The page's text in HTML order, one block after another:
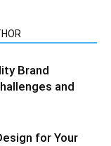
Brand
and
for Your